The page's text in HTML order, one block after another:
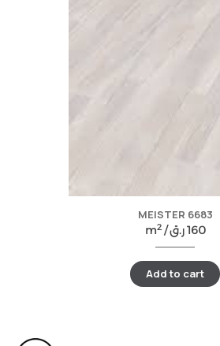
MEISTER 6683
m2/ 160ر.ق
Add to cart